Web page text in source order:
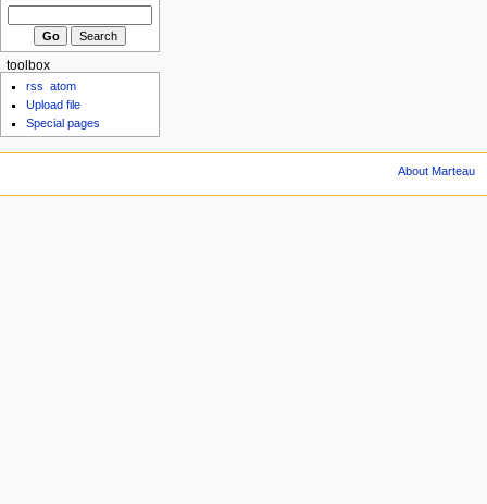
toolbox
rss
atom
Upload file
Special pages
About Marteau